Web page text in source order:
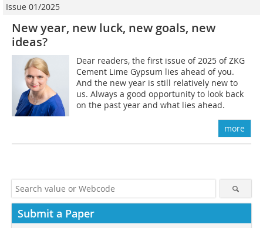
Issue 01/2025
New year, new luck, new goals, new
ideas?
Dear readers, the first issue of 2025 of ZKG
Cement Lime Gypsum lies ahead of you.
And the new year is still relatively new to
us. Always a good opportunity to look back
on the past year and what lies ahead.
more
Submit a Paper